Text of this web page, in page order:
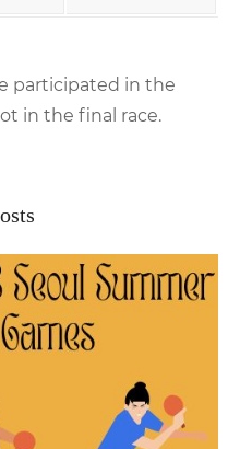
participated in the
in the final race.